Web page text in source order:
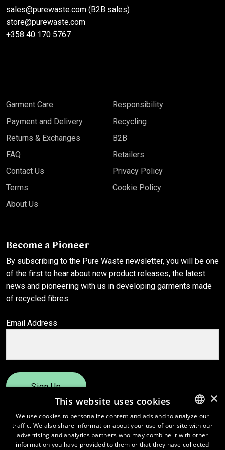
sales@purewaste.com (B2B sales)
store@purewaste.com
+358 40 170 5767
Garment Care
Payment and Delivery
Returns & Exchanges
FAQ
Contact Us
Terms
About Us
Responsibility
Recycling
B2B
Retailers
Privacy Policy
Cookie Policy
Become a Pioneer
By subscribing to the Pure Waste newsletter, you will be one
of the first to hear about new product releases, the latest
news and pioneering with us in developing garments made
of recycled fibres.
Email Address
Sign Up
ENGLISH
FINNISH
×
This website uses cookies
We use cookies to personalize content and ads and to analyze our
traffic. We also share information about your use of our site with our
advertising and analytics partners who may combine it with other
information you have provided to them or that they have collected